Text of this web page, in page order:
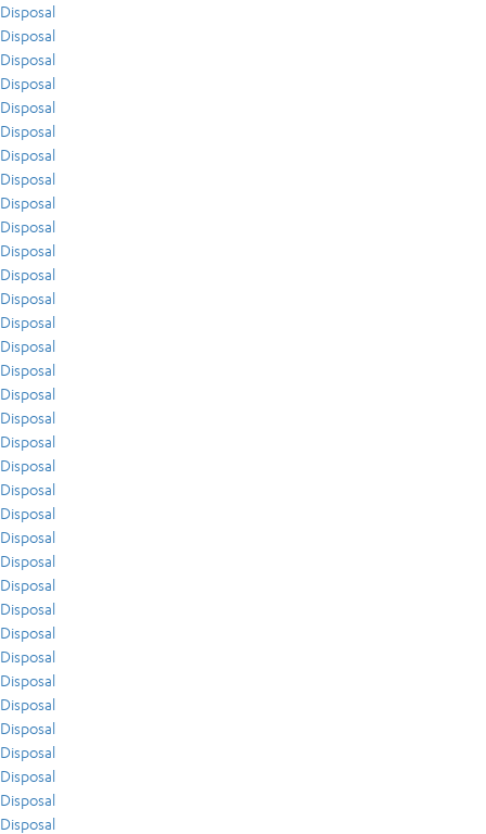
Disposal
Disposal
Disposal
Disposal
Disposal
Disposal
Disposal
Disposal
Disposal
Disposal
Disposal
Disposal
Disposal
Disposal
Disposal
Disposal
Disposal
Disposal
Disposal
Disposal
Disposal
Disposal
Disposal
Disposal
Disposal
Disposal
Disposal
Disposal
Disposal
Disposal
Disposal
Disposal
Disposal
Disposal
Disposal